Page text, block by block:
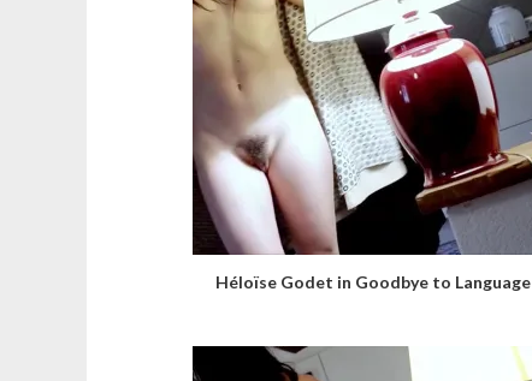
Héloïse Godet in Goodbye to Language